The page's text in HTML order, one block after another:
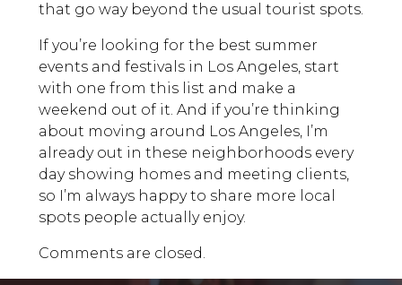
that go way beyond the usual tourist spots.
If you’re looking for the best summer
events and festivals in Los Angeles, start
with one from this list and make a
weekend out of it. And if you’re thinking
about moving around Los Angeles, I’m
already out in these neighborhoods every
day showing homes and meeting clients,
so I’m always happy to share more local
spots people actually enjoy.
Comments are closed.